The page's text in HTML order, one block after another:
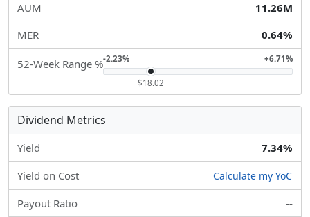
AUM
11.26M
MER
0.64%
52-Week Range %-2.23% +6.71%
$18.02
Dividend Metrics
Yield 7.34%
Yield on Cost Calculate my YoC
Payout Ratio
--